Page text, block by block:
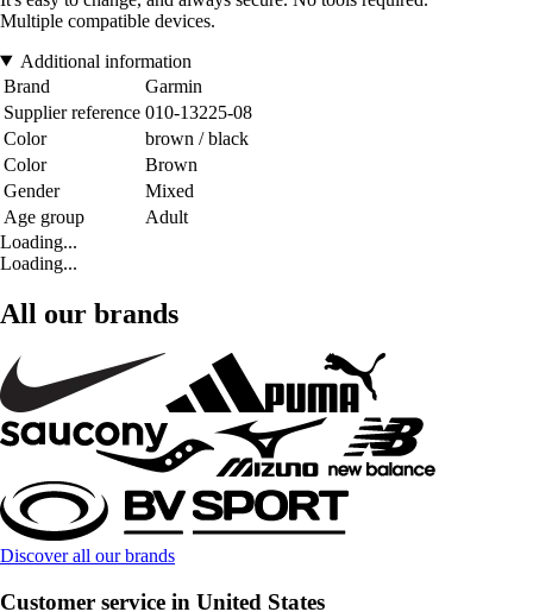
Multiple compatible devices.
Additional information
Brand
Garmin
Supplier reference 010-13225-08
Color
brown / black
Color
Brown
Gender
Mixed
Age group
Adult
Loading...
Loading...
All our brands
Discover all our brands
Customer service in United States